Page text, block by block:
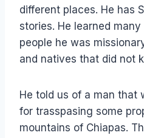
different places. He has
stories. He learned
people he was
and natives that did not
He told us of a man that
for trasspasing some
mountains of Chiapas.